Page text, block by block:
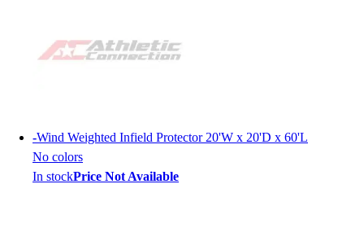
-Wind Weighted Infield Protector 20'W x 20'D x 60'L
No colors
In stockPrice Not Available